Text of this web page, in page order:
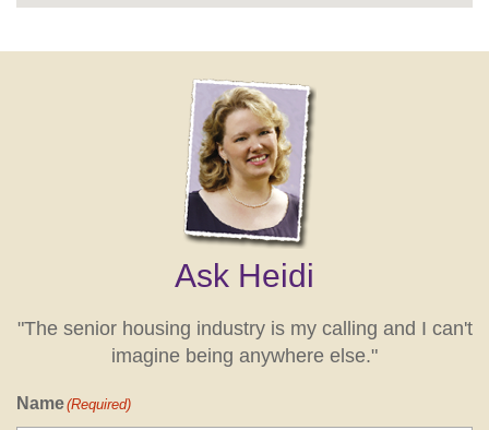
Ask Heidi
"The senior housing industry is my calling and I can't
imagine being anywhere else."
Name(Required)